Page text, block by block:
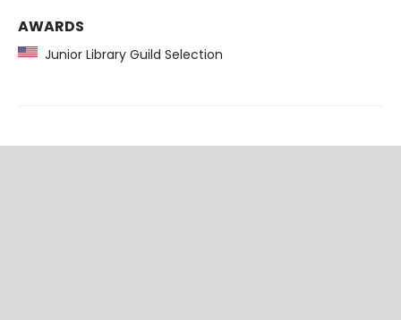
AWARDS
Junior Library Guild Selection